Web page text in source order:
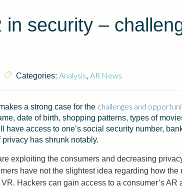
in security –
Categories: Analysis, AR News
a strong case for the challenges and
date of birth, shopping patterns, types of
have access to one’s social security number,
has shrunk notably.
exploiting the consumers and decreasing
have not the slightest idea regarding how
Hackers can gain access to a consumer’s